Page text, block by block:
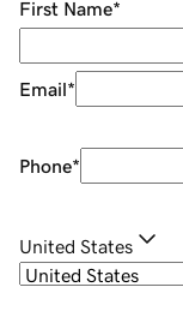
First Name*
Email*
Phone*
United States